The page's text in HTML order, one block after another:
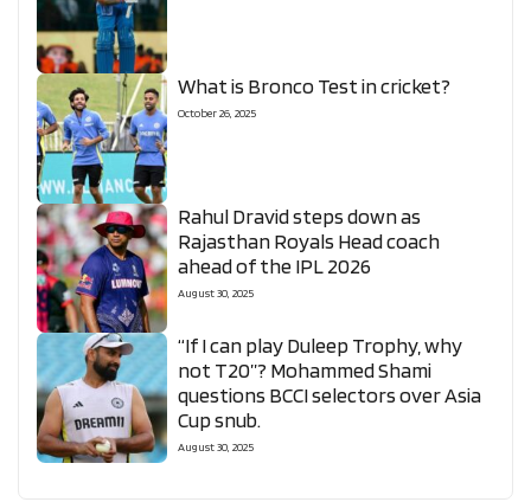
What is Bronco Test in cricket?
October 26, 2025
Rahul Dravid steps down as
Rajasthan Royals Head coach
ahead of the IPL 2026
August 30, 2025
“If I can play Duleep Trophy, why
not T20”? Mohammed Shami
questions BCCI selectors over Asia
Cup snub.
August 30, 2025